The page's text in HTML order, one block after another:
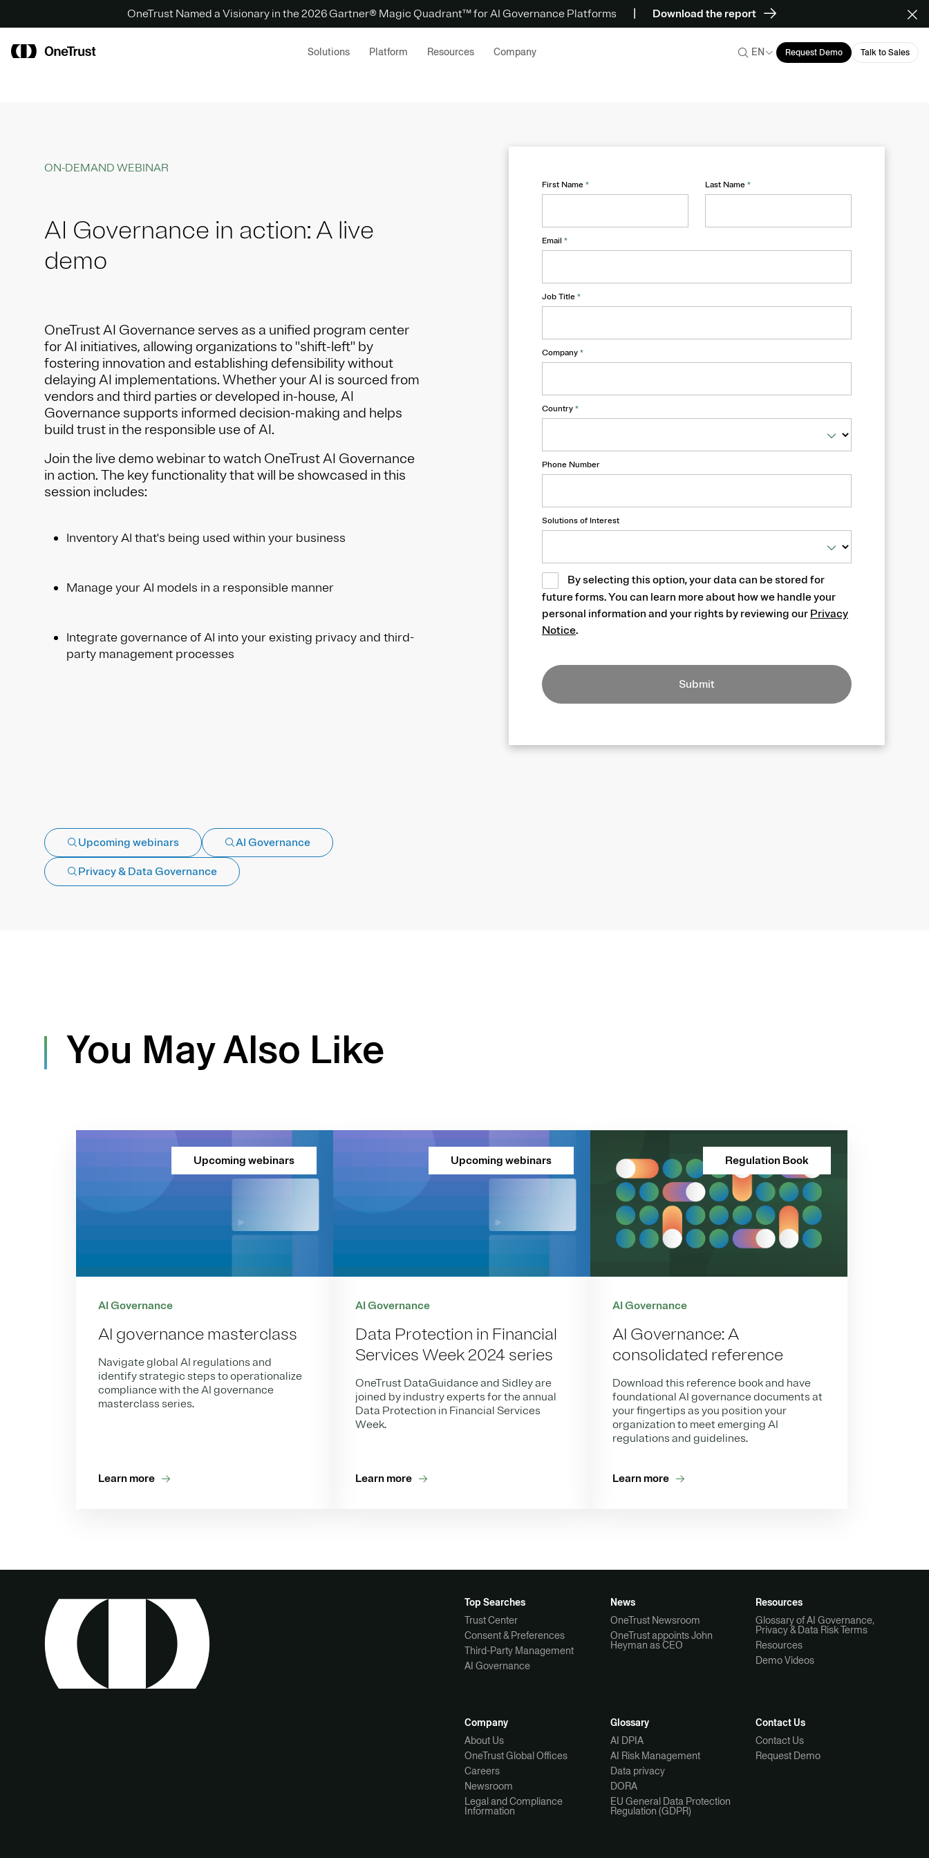
OneTrust Named a Visionary in the 2026 Gartner® Magic Quadrant™ for AI Governance Platforms Download the report
Solutions Platform Resources Company EN Request Demo Talk to Sales
ON-DEMAND WEBINAR
AI Governance in action: A live
demo
OneTrust AI Governance serves as a unified program center
for AI initiatives, allowing organizations to "shift-left" by
fostering innovation and establishing defensibility without
delaying AI implementations. Whether your AI is sourced from
vendors and third parties or developed in-house, AI
Governance supports informed decision-making and helps
build trust in the responsible use of AI.
Join the live demo webinar to watch OneTrust AI Governance
in action. The key functionality that will be showcased in this
session includes:
Inventory AI that's being used within your business
Manage your AI models in a responsible manner
Integrate governance of AI into your existing privacy and third-
party management processes
First Name * Last Name *
Email *
Job Title *
Company *
Country *
Phone Number
Solutions of Interest
By selecting this option, your data can be stored for
future forms. You can learn more about how we handle your
personal information and your rights by reviewing our Privacy
Notice.
Submit
Upcoming webinars AI Governance
Privacy & Data Governance
You May Also Like
Upcoming webinars
AI Governance
AI governance masterclass
Navigate global AI regulations and
identify strategic steps to operationalize
compliance with the AI governance
masterclass series.
Learn more
Upcoming webinars
AI Governance
Data Protection in Financial
Services Week 2024 series
OneTrust DataGuidance and Sidley are
joined by industry experts for the annual
Data Protection in Financial Services
Week.
Learn more
Regulation Book
AI Governance
AI Governance: A
consolidated reference
Download this reference book and have
foundational AI governance documents at
your fingertips as you position your
organization to meet emerging AI
regulations and guidelines.
Learn more
Top Searches
Trust Center
Consent & Preferences
Third-Party Management
AI Governance
News
OneTrust Newsroom
OneTrust appoints John
Heyman as CEO
Resources
Glossary of AI Governance,
Privacy & Data Risk Terms
Resources
Demo Videos
Company
About Us
OneTrust Global Offices
Careers
Newsroom
Legal and Compliance
Information
Glossary
AI DPIA
AI Risk Management
Data privacy
DORA
EU General Data Protection
Regulation (GDPR)
Contact Us
Contact Us
Request Demo